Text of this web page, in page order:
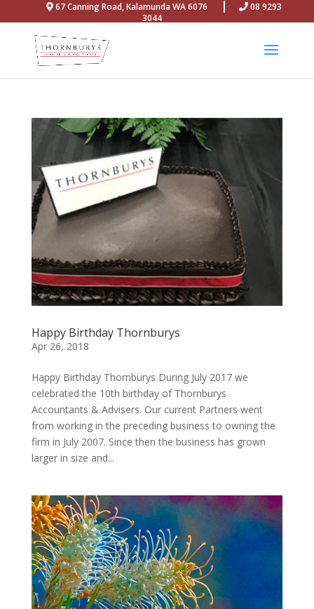
67 Canning Road, Kalamunda WA 6076
08 9293
3044
Happy Birthday Thornburys
Apr 26, 2018
Happy Birthday Thornburys During July 2017 we
celebrated the 10th birthday of Thornburys
Accountants & Advisers. Our current Partners went
from working in the preceding business to owning the
firm in July 2007. Since then the business has grown
larger in size and...